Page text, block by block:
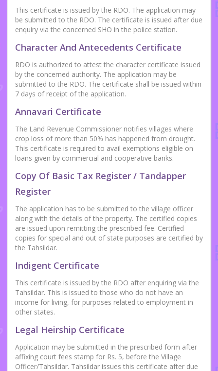
This certificate is issued by the RDO. The application may
be submitted to the RDO. The certificate is issued after due
enquiry via the concerned SHO in the police station.
Character And Antecedents Certificate
RDO is authorized to attest the character certificate issued
by the concerned authority. The application may be
submitted to the RDO. The certificate shall be issued within
7 days of receipt of the application.
Annavari Certificate
The Land Revenue Commissioner notifies villages where
crop loss of more than 50% has happened from drought.
This certificate is required to avail exemptions eligible on
loans given by commercial and cooperative banks.
Copy Of Basic Tax Register / Tandapper
Register
The application has to be submitted to the village officer
along with the details of the property. The certified copies
are issued upon remitting the prescribed fee. Certified
copies for special and out of state purposes are certified by
the Tahsildar.
Indigent Certificate
This certificate is issued by the RDO after enquiring via the
Tahsildar. This is issued to those who do not have an
income for living, for purposes related to employment in
other states.
Legal Heirship Certificate
Application may be submitted in the prescribed form after
affixing court fees stamp for Rs. 5, before the Village
Officer/Tahsildar. Tahsildar issues this certificate after due